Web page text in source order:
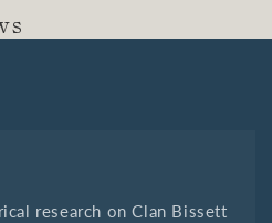
research on Clan Bissett